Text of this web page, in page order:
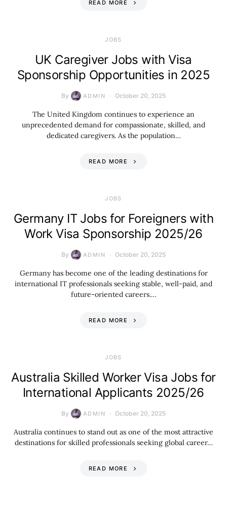
READ MORE
JOBS
UK Caregiver Jobs with Visa
Sponsorship Opportunities in 2025
By ADMIN October 20, 2025
The United Kingdom continues to experience an
unprecedented demand for compassionate, skilled, and
dedicated caregivers. As the population…
READ MORE
JOBS
Germany IT Jobs for Foreigners with
Work Visa Sponsorship 2025/26
By ADMIN October 20, 2025
Germany has become one of the leading destinations for
international IT professionals seeking stable, well-paid, and
future-oriented careers.…
READ MORE
JOBS
Australia Skilled Worker Visa Jobs for
International Applicants 2025/26
By ADMIN October 20, 2025
Australia continues to stand out as one of the most attractive
destinations for skilled professionals seeking global career…
READ MORE